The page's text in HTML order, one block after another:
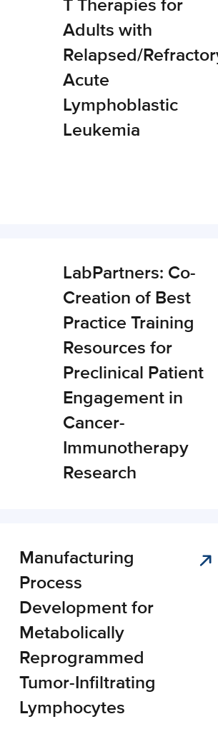
T Therapies for
Adults with
Relapsed/
Acute
Lymphoblastic
Leukemia
LabPartners: Co-
Creation of Best
Practice Training
Resources for
Preclinical Patient
Engagement in
Cancer-
Immunotherapy
Research
Manufacturing
Process
Development for
Metabolically
Reprogrammed
Tumor-Infiltrating
Lymphocytes